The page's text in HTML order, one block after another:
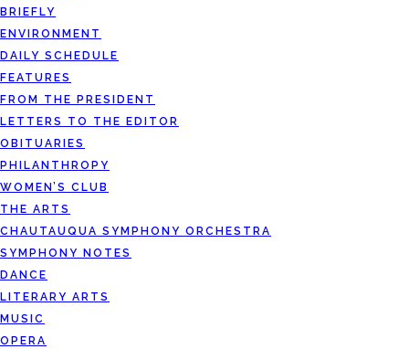
BRIEFLY
ENVIRONMENT
DAILY SCHEDULE
FEATURES
FROM THE PRESIDENT
LETTERS TO THE EDITOR
OBITUARIES
PHILANTHROPY
WOMEN’S CLUB
THE ARTS
CHAUTAUQUA SYMPHONY ORCHESTRA
SYMPHONY NOTES
DANCE
LITERARY ARTS
MUSIC
OPERA